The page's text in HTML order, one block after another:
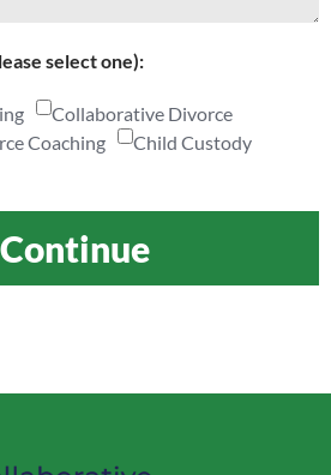
select one):
Collaborative Divorce
Coaching
Child Custody
Continue